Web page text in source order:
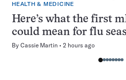
HEALTH & MEDICINE
Here’s what the first
could mean for flu
By Cassie Martin 2 hours ago